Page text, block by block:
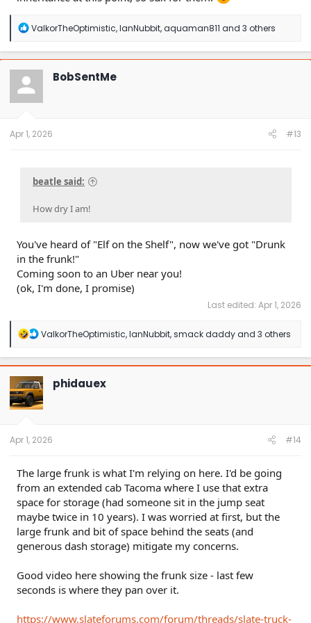
R
a
c
t
o
n
ValkorTheOptimistic,IanNubbit,aquaman811 and 3 others
BobSentMe
Apr 1, 2026 #13
beatle said:
How dry I am!
You've heard of "Elf on the Shelf", now we've got "Drunk
in the frunk!"
Coming soon to an Uber near you!
(ok, I'm done, I promise)
Last edited: Apr 1, 2026
R
a
c
t
i
o
n
ValkorTheOptimistic,IanNubbit,smack daddyand 3 others
phidauex
Apr 1, 2026 #14
The large frunk is what I'm relying on here. I'd be going
from an extended cab Tacoma where I use that extra
space for storage (had someone sit in the jump seat
maybe twice in 10 years). I was worried at first, but the
large frunk and bit of space behind the seats (and
generous dash storage) mitigate my concerns.
Good video here showing the frunk size - last few
seconds is where they pan over it.
https://www.slateforums.com/forum/threads/slate-truck-